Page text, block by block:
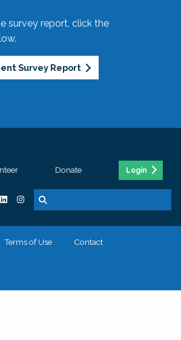
survey report, click the
Survey Report
Donate Login
Terms of Use Contact